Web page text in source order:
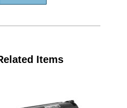
Items